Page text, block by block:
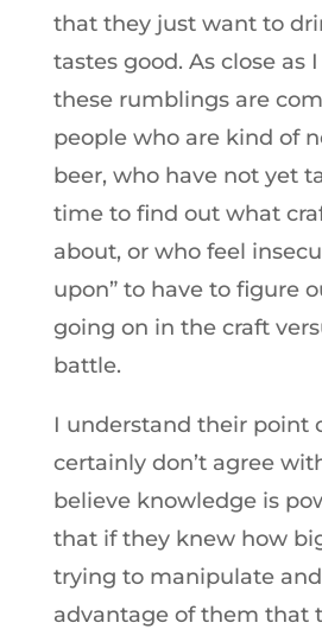
that they just want to
tastes good. As close as
these rumblings are
people who are kind of
beer, who have not yet
time to find out what
about, or who feel
upon” to have to figure
going on in the craft
battle.
I understand their point
certainly don’t agree
believe knowledge is
that if they knew how
trying to manipulate
advantage of them that